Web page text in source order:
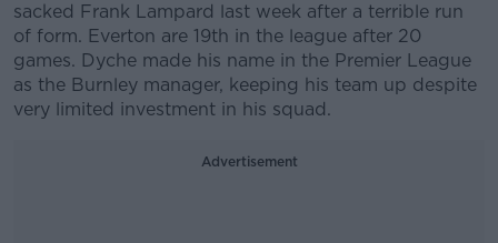
sacked Frank Lampard last week after a terrible run
of form. Everton are 19th in the league after 20
games. Dyche made his name in the Premier League
as the Burnley manager, keeping his team up despite
very limited investment in his squad.
Advertisement